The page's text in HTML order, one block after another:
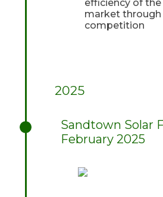
efficiency of
market through
competition
2025
Sandtown Solar
February 2025